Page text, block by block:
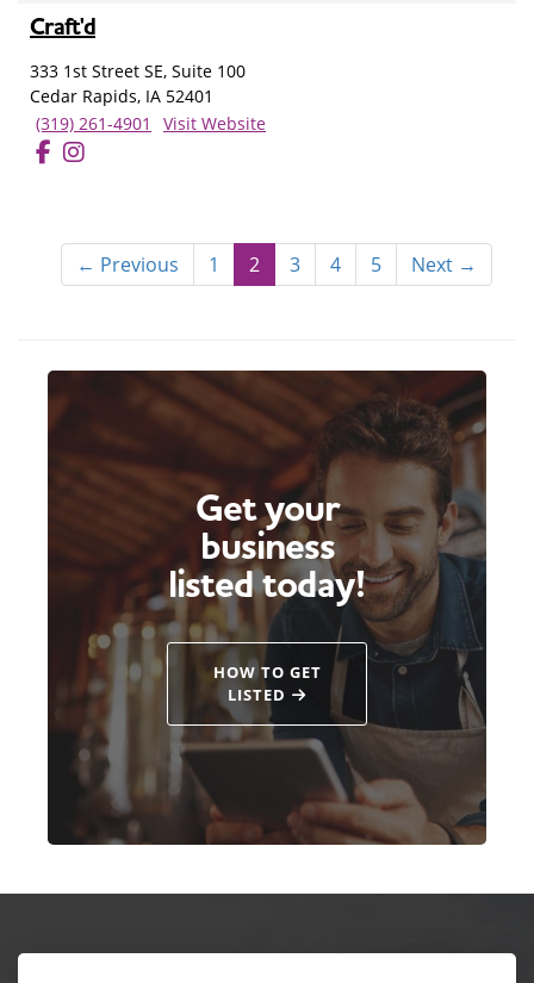
Craft'd
333 1st Street SE, Suite 100
Cedar Rapids, IA 52401
(319) 261-4901
Visit Website
← Previous 1 2 3 4 5 Next →
Get your
business
listed today!
HOW TO GET
LISTED